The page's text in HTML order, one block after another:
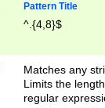
Pattern Title
^.{4,8}$
Matches any
Limits the
regular